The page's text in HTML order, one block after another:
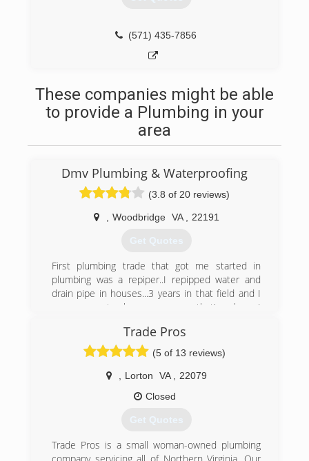
(571) 435-7856
These companies might be able
to provide a Plumbing in your
area
Dmv Plumbing & Waterproofing
(3.8 of 20 reviews)
Woodbridge VA 22191
Get Quotes
First plumbing trade that got me started in
plumbing was a repiper..I repipped water and
drain pipe in houses...3 years in that field and I
was eager to learn more..so that’s when I
heaters, faucets, drain cleaning etc..
And at the sametime I was also working
waterproofing such as sump pumps, digging
foundations and waterproofing interior and
(703) 861-2243
Trade Pros
(5 of 13 reviews)
Lorton VA
22079
Closed
Get Quotes
Trade Pros is a small woman-owned plumbing